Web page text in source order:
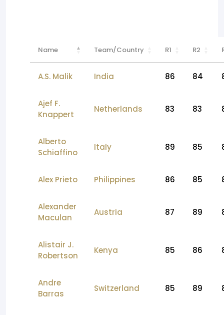
Name Team/Country R1 R2
A.S. Malik India 86 84
Ajef F.
Knappert
Netherlands 83 83
Alberto
Schiaffino
Italy 89 85
Alex Prieto Philippines 86 85
Alexander
Maculan
Austria 87 89
Alistair J.
Robertson
Kenya 85 86
Andre
Barras
Switzerland 85 89